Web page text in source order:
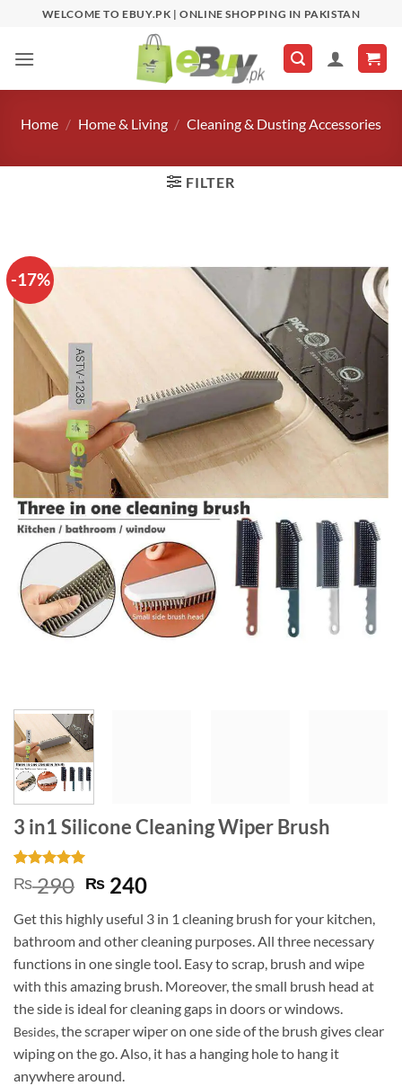
content
WELCOME TO EBUY.PK | ONLINE SHOPPING IN PAKISTAN
Home / Home & Living / Cleaning & Dusting Accessories
FILTER
-17%
3 in1 Silicone Cleaning Wiper Brush
Rated5
out of 5
2
customer
ratings
₨290 Original
was:
₨ 290.
₨ 240Current
is:
₨ 240.
Get this highly useful 3 in 1 cleaning brush for your kitchen,
bathroom and other cleaning purposes. All three necessary
functions in one single tool. Easy to scrap, brush and wipe
with this amazing brush. Moreover, the small brush head at
the side is ideal for cleaning gaps in doors or windows.
Besides, the scraper wiper on one side of the brush gives clear
wiping on the go. Also, it has a hanging hole to hang it
anywhere around.